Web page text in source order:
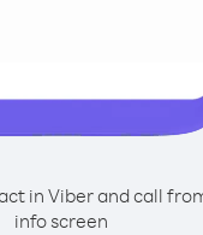
in Viber and call
info screen